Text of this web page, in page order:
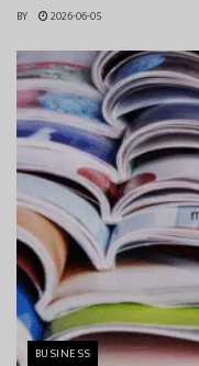
BY 2026-06-05
BUSINESS